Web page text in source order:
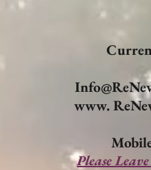
www.
Please